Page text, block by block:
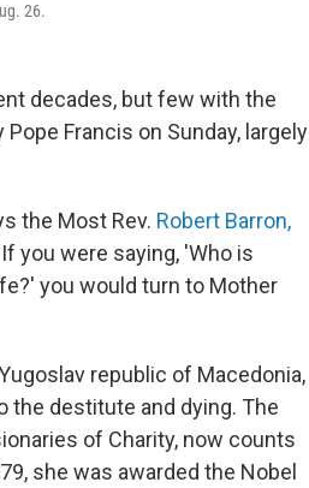
26.
decades, but few with the
Francis on Sunday, largely
the Most Rev. Robert Barron,
you were saying, 'Who is
you would turn to Mother
republic of Macedonia,
the destitute and dying. The
of Charity, now counts
she was awarded the Nobel